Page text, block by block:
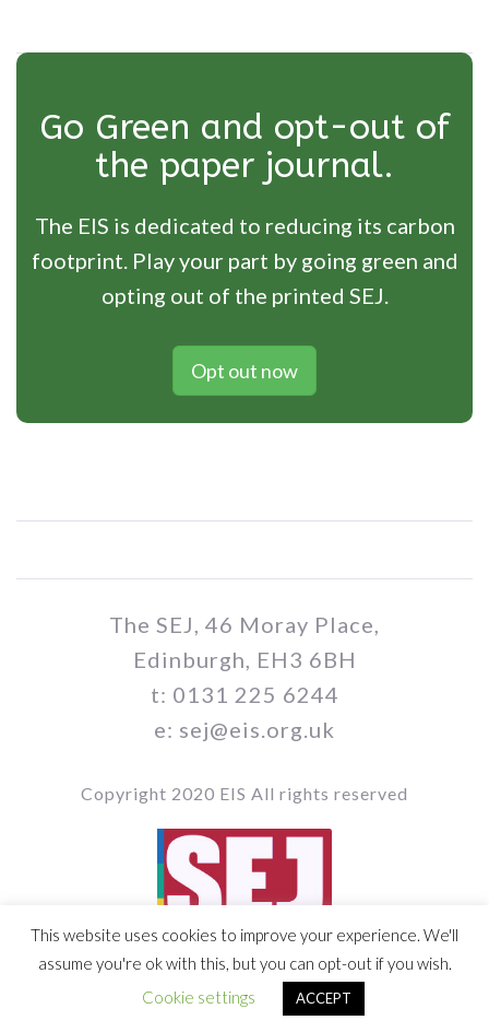
Go Green and opt-out of
the paper journal.
The EIS is dedicated to reducing its carbon
footprint. Play your part by going green and
opting out of the printed SEJ.
Opt out now
The SEJ, 46 Moray Place,
Edinburgh, EH3 6BH
t: 0131 225 6244
e: sej@eis.org.uk
Copyright 2020 EIS All rights reserved
Vol 109 / Issue no 03
This website uses cookies to improve your experience. We'll
assume you're ok with this, but you can opt-out if you wish.
Cookie settings
ACCEPT